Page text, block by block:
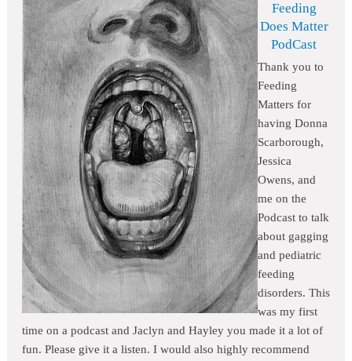
Feeding
Does Matter
PodCast
Thank you to
Feeding
Matters for
having Donna
Scarborough,
Jessica
Owens, and
me on the
Podcast to talk
about gagging
and pediatric
feeding
disorders. This
was my first
time on a podcast and Jaclyn and Hayley you made it a lot of
fun. Please give it a listen. I would also highly recommend